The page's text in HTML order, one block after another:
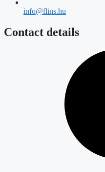
info@flins.hu
Contact details